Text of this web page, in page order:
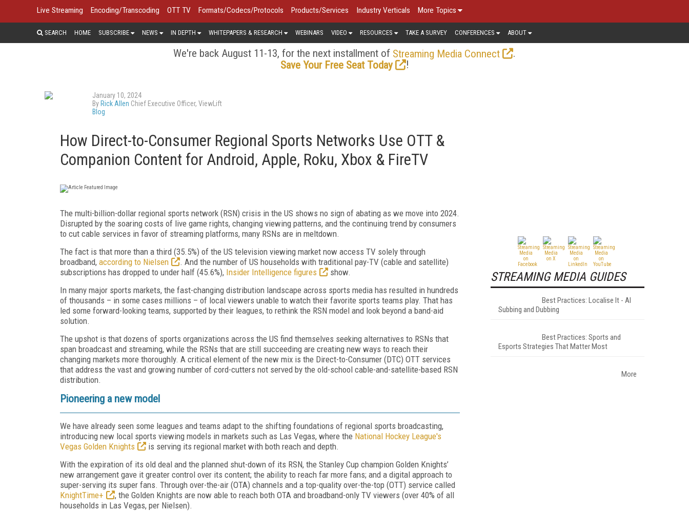
Live Streaming Encoding/Transcoding OTT TV Formats/Codecs/Protocols Products/Services Industry Verticals More Topics
SEARCH HOME SUBSCRIBE NEWS IN DEPTH WHITEPAPERS & RESEARCH WEBINARS VIDEO RESOURCES TAKE A SURVEY CONFERENCES ABOUT
We're back August 11-13, for the next installment of Streaming Media Connect
.
Save Your Free Seat Today
!
January 10, 2024
By Rick Allen Chief Executive Officer, ViewLift
Blog
How Direct-to-Consumer Regional Sports Networks Use OTT &
Companion Content for Android, Apple, Roku, Xbox & FireTV
The multi-billion-dollar regional sports network (RSN) crisis in the US shows no sign of abating as we move into 2024.
Disrupted by the soaring costs of live game rights, changing viewing patterns, and the continuing trend by consumers
to cut cable services in favor of streaming platforms, many RSNs are in meltdown.
The fact is that more than a third (35.5%) of the US television viewing market now access TV solely through
broadband, according to Nielsen
. And the number of US households with traditional pay-TV (cable and satellite)
subscriptions has dropped to under half (45.6%), Insider Intelligence figures
show.
In many major sports markets, the fast-changing distribution landscape across sports media has resulted in hundreds
of thousands – in some cases millions – of local viewers unable to watch their favorite sports teams play. That has
led some forward-looking teams, supported by their leagues, to rethink the RSN model and look beyond a band-aid
solution.
The upshot is that dozens of sports organizations across the US find themselves seeking alternatives to RSNs that
span broadcast and streaming, while the RSNs that are still succeeding are creating new ways to reach their
changing markets more thoroughly. A critical element of the new mix is the Direct-to-Consumer (DTC) OTT services
that address the vast and growing number of cord-cutters not served by the old-school cable-and-satellite-based RSN
distribution.
Pioneering a new model
We have already seen some leagues and teams adapt to the shifting foundations of regional sports broadcasting,
introducing new local sports viewing models in markets such as Las Vegas, where the National Hockey League's
Vegas Golden Knights
is serving its regional market with both reach and depth.
With the expiration of its old deal and the planned shut-down of its RSN, the Stanley Cup champion Golden Knights’
new arrangement gave it greater control over its content; the ability to reach far more fans; and a digital approach to
super-serving its super fans. Through over-the-air (OTA) channels and a top-quality over-the-top (OTT) service called
KnightTime+
, the Golden Knights are now able to reach both OTA and broadband-only TV viewers (over 40% of all
households in Las Vegas, per Nielsen).
STREAMING MEDIA GUIDES
Best Practices: Localise It - AI
Subbing and Dubbing
Best Practices: Sports and
Esports Strategies That Matter Most
More